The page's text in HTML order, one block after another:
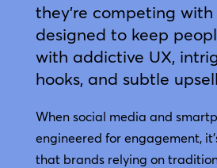
they’re competing
designed to keep
with addictive UX,
hooks, and subtle
When social media and
engineered for engagement,
that brands relying on